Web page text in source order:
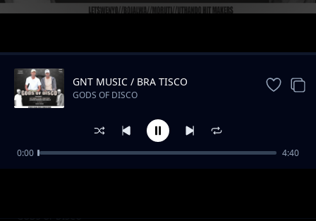
Moengele
GODS OF DISCO
GNT MUSIC / BRA TISCO
GODS OF DISCO
0:00 4:40